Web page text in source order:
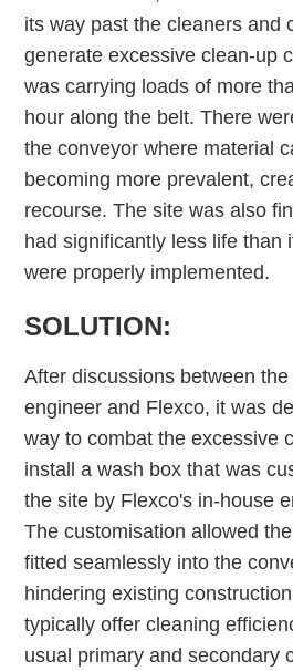
its way past the cleaners and
generate excessive clean-up
was carrying loads of more
hour along the belt. There
the conveyor where material
becoming more prevalent,
recourse. The site was also
had significantly less life than
were properly implemented.
SOLUTION:
After discussions between the
engineer and Flexco, it was
way to combat the excessive
install a wash box that was
the site by Flexco's in-house
The customisation allowed
fitted seamlessly into the
hindering existing
typically offer cleaning
usual primary and secondary